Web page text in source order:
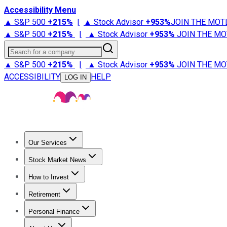
Accessibility Menu
▲ S&P 500 +215% | ▲ Stock Advisor +953%JOIN THE
▲ S&P 500 +215% | ▲ Stock Advisor +953% JOIN THE
Search for a company
▲ S&P 500 +215% | ▲ Stock Advisor +953% JOIN THE
ACCESSIBILITY
LOG IN HELP
Our Services
Stock Advisor
Stock Market News
Trending NewsStock Market News
How to Invest
How to Invest Money
Retirement
Retirement NewsRetirement 101
Personal Finance
Best Credit Cards